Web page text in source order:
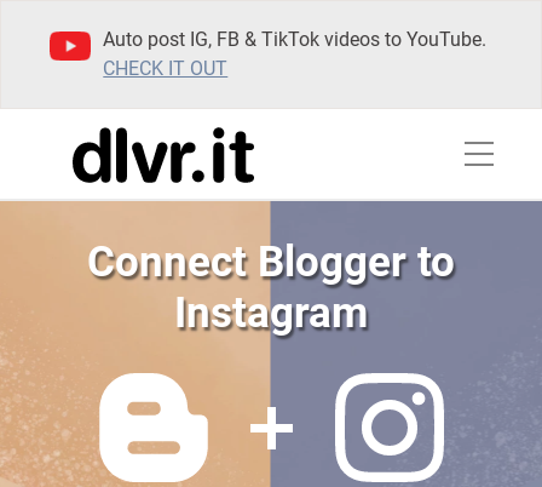
Auto post IG, FB & TikTok videos to YouTube.
CHECK IT OUT
Connect Blogger to
Instagram